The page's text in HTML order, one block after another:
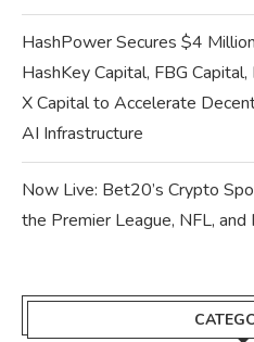
HashPower Secures $4
HashKey Capital, FBG
X Capital to Accelerate
AI Infrastructure
Now Live: Bet20’s Crypto
the Premier League, NFL,